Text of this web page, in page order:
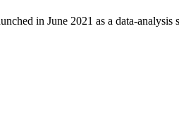
in June 2021 as a data-analysis